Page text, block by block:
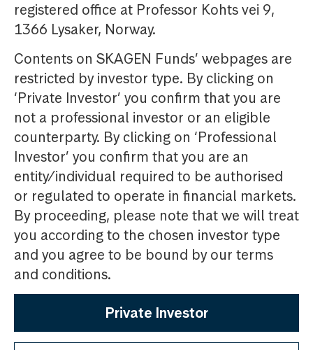
registered office at Professor Kohts vei 9,
1366 Lysaker, Norway.
Contents on SKAGEN Funds’ webpages are
restricted by investor type. By clicking on
‘Private Investor’ you confirm that you are
not a professional investor or an eligible
counterparty. By clicking on ‘Professional
Investor’ you confirm that you are an
entity/individual required to be authorised
or regulated to operate in financial markets.
By proceeding, please note that we will treat
you according to the chosen investor type
and you agree to be bound by our terms
and conditions.
Private Investor